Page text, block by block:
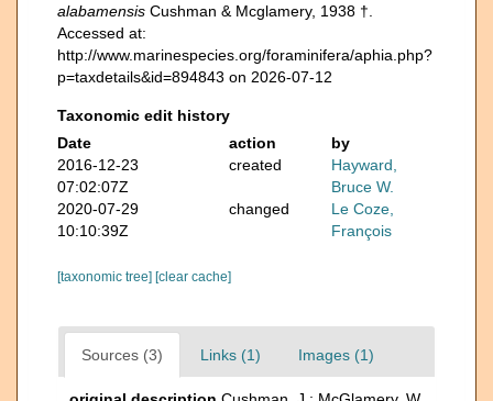
alabamensis Cushman & Mcglamery, 1938 †.
Accessed at:
http://www.marinespecies.org/foraminifera/aphia.php?
p=taxdetails&id=894843 on 2026-07-12
Taxonomic edit history
Date
action
by
2016-12-23
07:02:07Z
created
Hayward,
Bruce W.
2020-07-29
10:10:39Z
changed
Le Coze,
François
[taxonomic tree] [clear cache]
Sources (3) Links (1) Images (1)